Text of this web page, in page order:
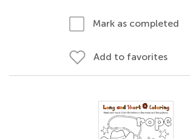
Mark as completed
Add to favorites